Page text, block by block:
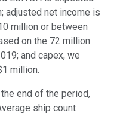
adjusted net income is
million or between
on the 72 million
and capex, we
million.
end of the period,
ship count